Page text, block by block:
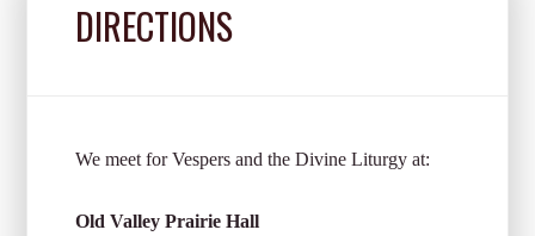
DIRECTIONS
We meet for Vespers and the Divine Liturgy at:
Old Valley Prairie Hall